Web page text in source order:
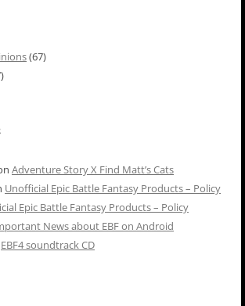
(67)
Adventure Story X Find Matt’s Cats
Unofficial Epic Battle Fantasy Products – Policy
Epic Battle Fantasy Products – Policy
News about EBF on Android
EBF4 soundtrack CD